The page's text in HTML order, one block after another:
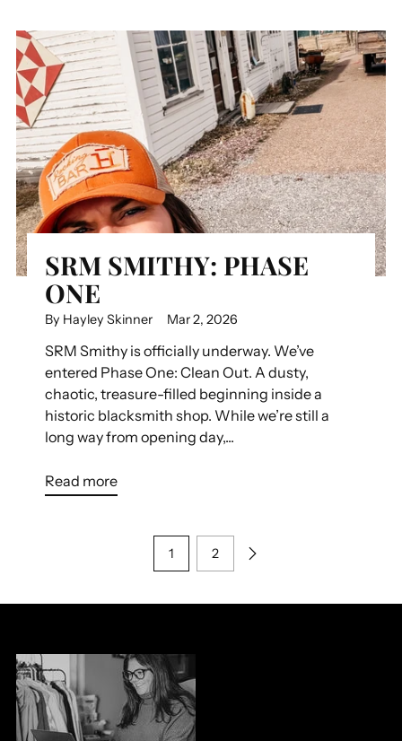
SRM SMITHY: PHASE
ONE
By Hayley Skinner Mar 2, 2026
SRM Smithy is officially underway. We’ve
entered Phase One: Clean Out. A dusty,
chaotic, treasure-filled beginning inside a
historic blacksmith shop. While we’re still a
long way from opening day,...
Read more
1 2